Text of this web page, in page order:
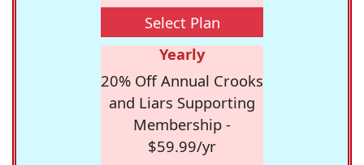
Select Plan
Yearly
20% Off Annual Crooks
and Liars Supporting
Membership -
$59.99/yr